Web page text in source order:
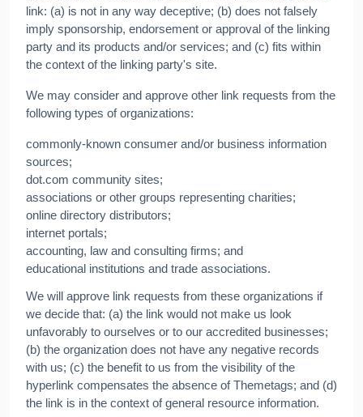
link: (a) is not in any way deceptive; (b) does not falsely
imply sponsorship, endorsement or approval of the linking
party and its products and/or services; and (c) fits within
the context of the linking party's site.
We may consider and approve other link requests from the
following types of organizations:
commonly-known consumer and/or business information
sources;
dot.com community sites;
associations or other groups representing charities;
online directory distributors;
internet portals;
accounting, law and consulting firms; and
educational institutions and trade associations.
We will approve link requests from these organizations if
we decide that: (a) the link would not make us look
unfavorably to ourselves or to our accredited businesses;
(b) the organization does not have any negative records
with us; (c) the benefit to us from the visibility of the
hyperlink compensates the absence of Themetags; and (d)
the link is in the context of general resource information.